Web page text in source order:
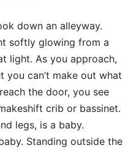
down an alleyway.
softly glowing from a
light. As you approach,
you can’t make out what
the door, you see
crib or bassinet.
legs, is a baby.
Standing outside the